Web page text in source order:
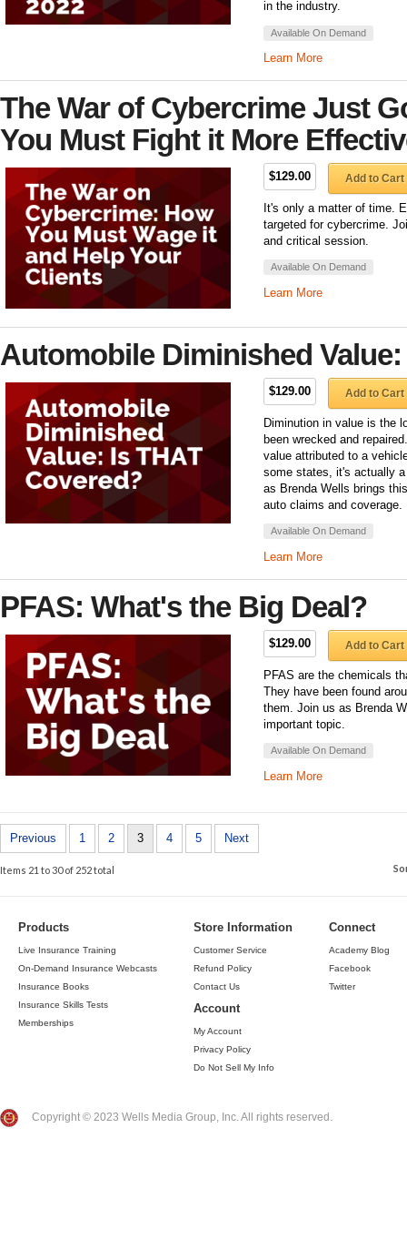
in the industry.
Available On Demand
Learn More
The War of Cybercrime Just
You Must Fight it More
$129.00 Add to Cart
It's only a matter of time.
targeted for cybercrime.
and critical session.
Available On Demand
Learn More
Automobile Diminished
$129.00 Add to Cart
Diminution in value is the
been wrecked and
value attributed to a
some states, it's actually
as Brenda Wells brings
auto claims and coverage.
Available On Demand
Learn More
PFAS: What's the Big Deal?
$129.00 Add to Cart
PFAS are the chemicals
They have been found
them. Join us as Brenda
important topic.
Available On Demand
Learn More
Previous 1 2 3 4 5 Next
Items 21 to 30 of 252 total
Products
Live Insurance Training
On-Demand Insurance Webcasts
Insurance Books
Insurance Skills Tests
Memberships
Store Information
Customer Service
Refund Policy
Contact Us
Account
My Account
Privacy Policy
Do Not Sell My Info
Connect
Academy Blog
Facebook
Twitter
Copyright © 2023 Wells Media Group, Inc. All rights reserved.